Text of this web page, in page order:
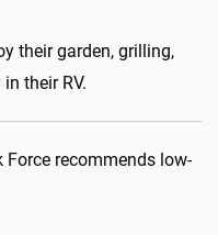
their garden, grilling,
their RV.
Force recommends low-